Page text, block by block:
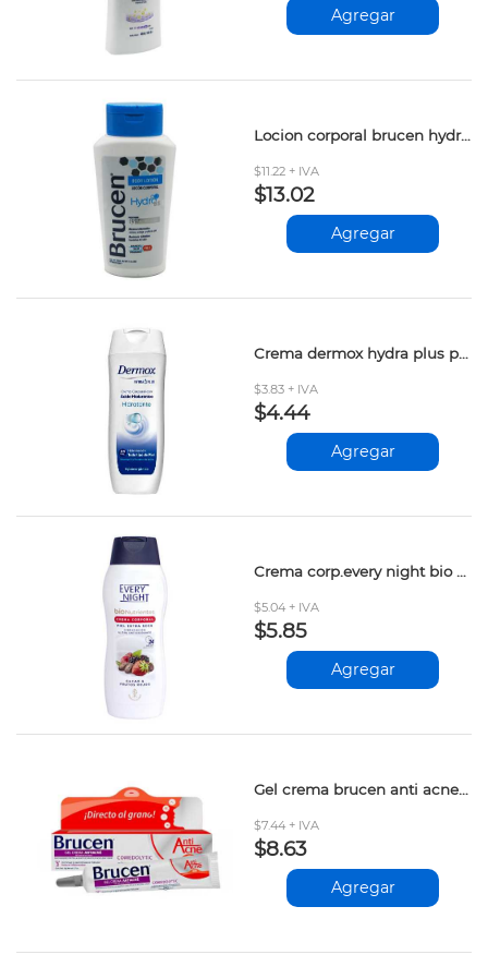
Agregar
Locion corporal brucen hydro body 250ml
$11.22 + IVA
$13.02
Agregar
Crema dermox hydra plus proteina leche 200ml
$3.83 + IVA
$4.44
Agregar
Crema corp.every night bio cacao&frutos rojos 365ml
$5.04 + IVA
$5.85
Agregar
Gel crema brucen anti acne 20gr
$7.44 + IVA
$8.63
Agregar